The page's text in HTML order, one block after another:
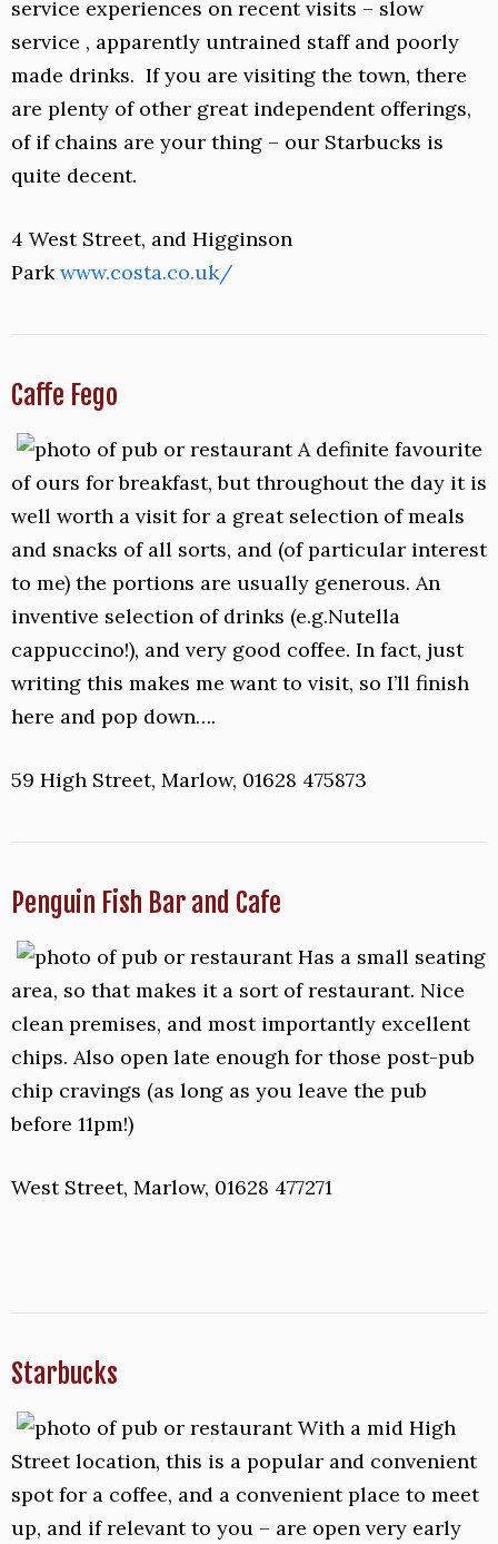
service experiences on recent visits – slow
service , apparently untrained staff and poorly
made drinks. If you are visiting the town, there
are plenty of other great independent offerings,
of if chains are your thing – our Starbucks is
quite decent.
4 West Street, and Higginson
Parkwww.costa.co.uk/
Caffe Fego
A definite favourite
of ours for breakfast, but throughout the day it is
well worth a visit for a great selection of meals
and snacks of all sorts, and (of particular interest
to me) the portions are usually generous. An
inventive selection of drinks (e.g.Nutella
cappuccino!), and very good coffee. In fact, just
writing this makes me want to visit, so I’ll finish
here and pop down….
59 High Street, Marlow, 01628 475873
Penguin Fish Bar and Cafe
Has a small seating
area, so that makes it a sort of restaurant. Nice
clean premises, and most importantly excellent
chips. Also open late enough for those post-pub
chip cravings (as long as you leave the pub
before 11pm!)
West Street, Marlow, 01628 477271
Starbucks
With a mid High
Street location, this is a popular and convenient
spot for a coffee, and a convenient place to meet
up, and if relevant to you – are open very early